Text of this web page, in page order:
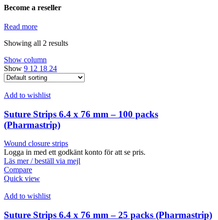
Become a reseller
Read more
Showing all 2 results
Show column
Show 9 12 18 24
Add to wishlist
Suture Strips 6.4 x 76 mm – 100 packs
(Pharmastrip)
Wound closure strips
Logga in med ett godkänt konto för att se pris.
Läs mer / beställ via mejl
Compare
Quick view
Add to wishlist
Suture Strips 6.4 x 76 mm – 25 packs (Pharmastrip)